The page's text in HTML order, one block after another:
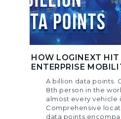
HOW LOGINEXT HIT
ENTERPRISE
A billion data points.
8th person in the
almost every vehicle
Comprehensive
data points